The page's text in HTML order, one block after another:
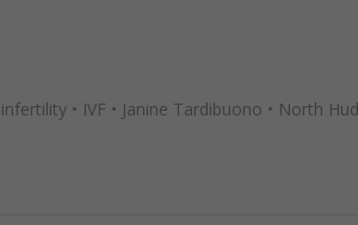
infertility • IVF • Janine Tardibuono • North